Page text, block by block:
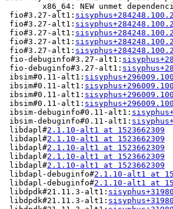
fio#3.27-alt1:
fio#3.27-alt1:
fio#3.27-alt1:
fio#3.27-alt1:
fio#3.27-alt1:
fio-debuginfo#3.27-alt1:
fio-debuginfo#3.27-alt1:
ibsim#0.11-alt1:
ibsim#0.11-alt1:
ibsim#0.11-alt1:
ibsim#0.11-alt1:
ibsim-debuginfo#0.11-alt1:
ibsim-debuginfo#0.11-alt1:
libdapl#2.1.10-alt1 at 1523662309
libdapl#2.1.10-alt1 at 1523662309
libdapl#2.1.10-alt1 at 1523662309
libdapl#2.1.10-alt1 at 1523662309
libdapl#2.1.10-alt1 at 1523662309
libdapl-debuginfo#2.1.10-alt1 at
libdapl-debuginfo#2.1.10-alt1 at
libdpdk#21.11.3-alt1:
libdpdk#21.11.3-alt1: